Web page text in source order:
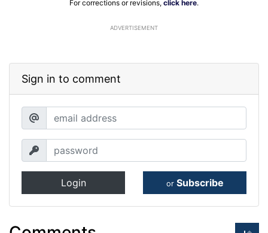
For corrections or revisions, click here.
ADVERTISEMENT
Sign in to comment
Login or Subscribe